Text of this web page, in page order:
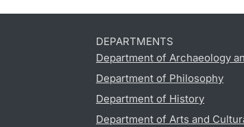
DEPARTMENTS
Department of Archaeology
Department of Philosophy
Department of History
Department of Arts and